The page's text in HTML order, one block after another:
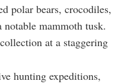
polar bears, crocodiles,
notable mammoth tusk.
at a staggering
hunting expeditions,